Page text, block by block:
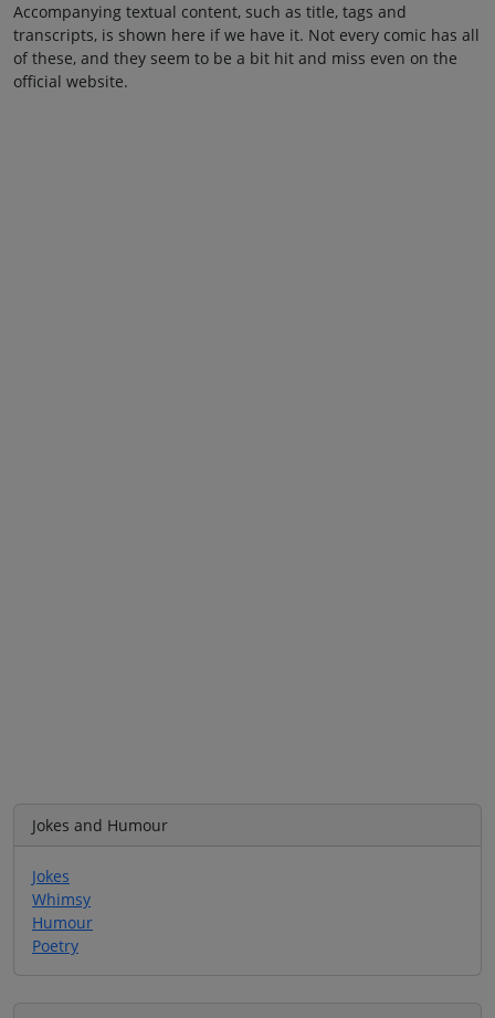
Accompanying textual content, such as title, tags and
transcripts, is shown here if we have it. Not every comic has all
of these, and they seem to be a bit hit and miss even on the
official website.
Jokes and Humour
Jokes
Whimsy
Humour
Poetry